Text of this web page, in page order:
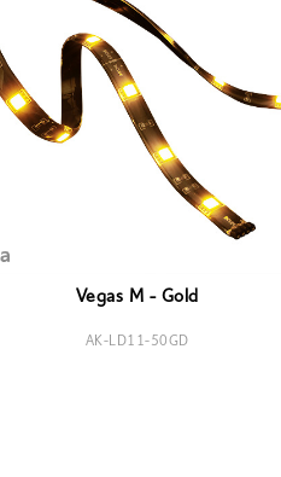
Vegas M - Gold
AK-LD11-50GD